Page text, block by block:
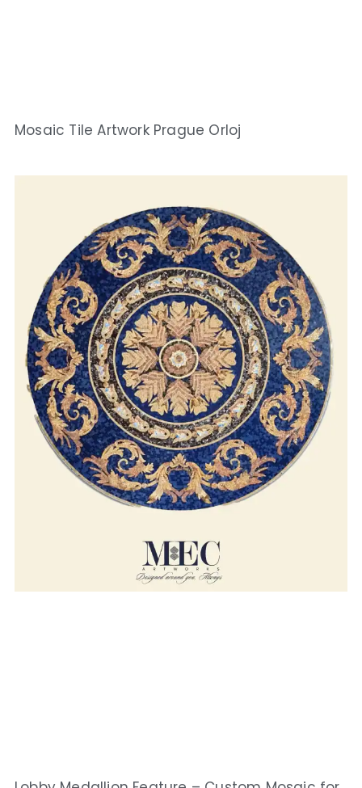
Mosaic Tile Artwork Prague Orloj